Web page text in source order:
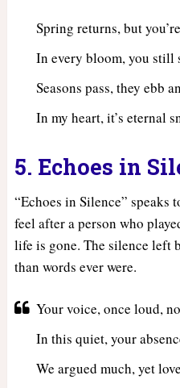
Spring returns, but
In every bloom, you still
Seasons pass, they ebb
In my heart, it’s eternal
5. Echoes in
“Echoes in Silence” speaks
feel after a person who
life is gone. The silence left
than words ever were.
Your voice, once loud,
In this quiet, your
We argued much, yet